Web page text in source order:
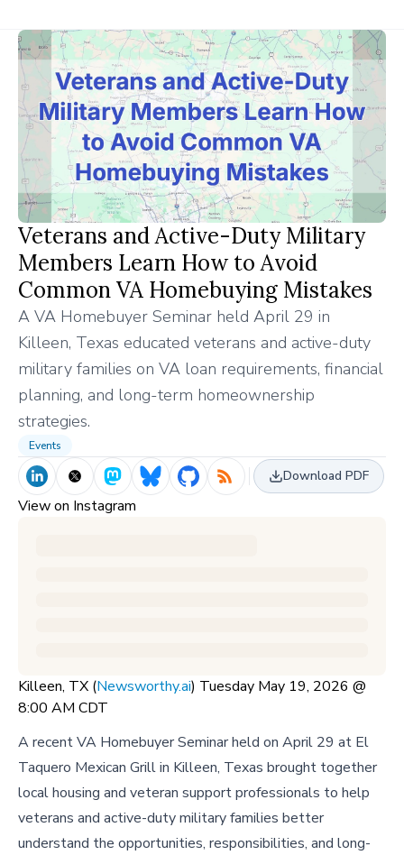
Veterans and Active-Duty Military
Members Learn How to Avoid
Common VA Homebuying Mistakes
A VA Homebuyer Seminar held April 29 in
Killeen, Texas educated veterans and active-duty
military families on VA loan requirements, financial
planning, and long-term homeownership
strategies.
Events
Download PDF
View on Instagram
Killeen, TX (Newsworthy.ai) Tuesday May 19, 2026 @
8:00 AM CDT
A recent VA Homebuyer Seminar held on April 29 at El
Taquero Mexican Grill in Killeen, Texas brought together
local housing and veteran support professionals to help
veterans and active-duty military families better
understand the opportunities, responsibilities, and long-